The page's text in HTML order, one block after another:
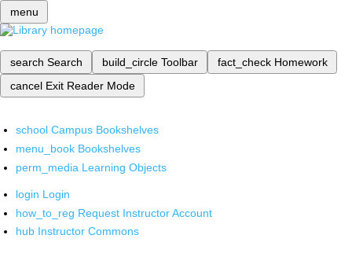
menu
search Search build_circle Toolbar fact_check Homework
cancel Exit Reader Mode
school Campus Bookshelves
menu_book Bookshelves
perm_media Learning Objects
login Login
how_to_reg Request Instructor Account
hub Instructor Commons